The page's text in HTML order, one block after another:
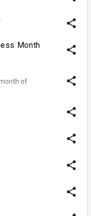
share
Month share
of
share
share
share
share
share